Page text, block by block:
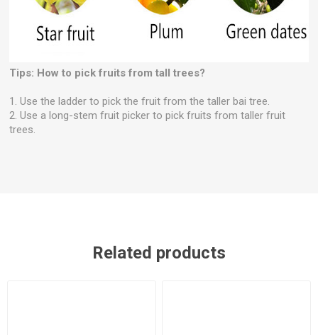
Tips: How to pick fruits from tall trees?
1. Use the ladder to pick the fruit from the taller bai tree.
2. Use a long-stem fruit picker to pick fruits from taller fruit
trees.
Related products